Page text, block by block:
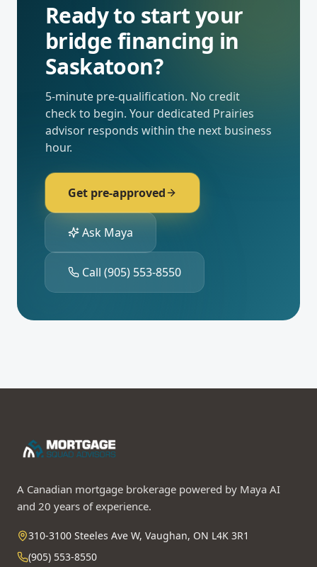
Ready to start your
bridge financing in
Saskatoon?
5-minute pre-qualification. No credit
check to begin. Your dedicated Prairies
advisor responds within the next business
hour.
Get pre-approved
Ask Maya
Call (905) 553-8550
A Canadian mortgage brokerage powered by Maya AI
and 20 years of experience.
310-3100 Steeles Ave W, Vaughan, ON L4K 3R1
(905) 553-8550